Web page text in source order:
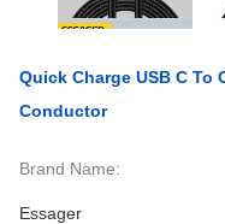
Quick Charge USB C To
Conductor
Brand Name:
Essager